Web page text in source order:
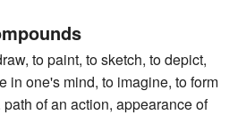
to paint, to sketch, to depict,
in one's mind, to imagine, to form
of an action, appearance of